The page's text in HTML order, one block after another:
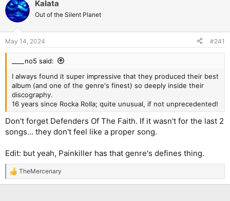
Kalata
Out of the Silent Planet
May 14, 2024 #241
____no5 said:
I always found it super impressive that they produced their best
album (and one of the genre's finest) so deeply inside their
discography.
16 years since Rocka Rolla; quite unusual, if not unprecedented!
Don't forget Defenders Of The Faith. If it wasn't for the last 2
songs... they don't feel like a proper song.
Edit: but yeah, Painkiller has that genre's defines thing.
R
e
TheMercenary